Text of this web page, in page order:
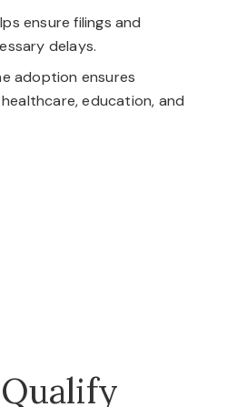
ensure filings and
delays.
adoption ensures
education, and